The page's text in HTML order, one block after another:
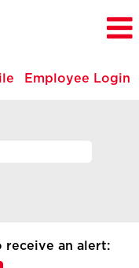
Employee Login
receive an alert: